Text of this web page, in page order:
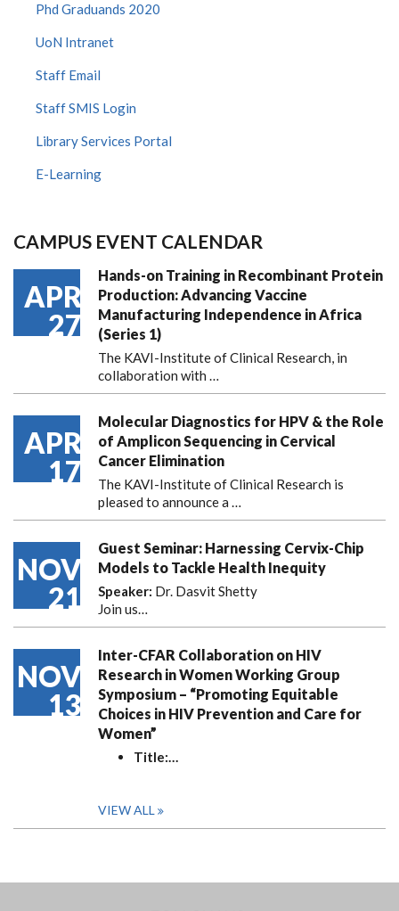
Phd Graduands 2020
UoN Intranet
Staff Email
Staff SMIS Login
Library Services Portal
E-Learning
CAMPUS EVENT CALENDAR
APR
27
Hands-on Training in Recombinant Protein
Production: Advancing Vaccine
Manufacturing Independence in Africa
(Series 1)
The KAVI-Institute of Clinical Research, in
collaboration with …
APR
17
Molecular Diagnostics for HPV & the Role
of Amplicon Sequencing in Cervical
Cancer Elimination
The KAVI-Institute of Clinical Research is
pleased to announcea …
NOV
21
Guest Seminar: Harnessing Cervix-Chip
Models to Tackle Health Inequity
Speaker: Dr. Dasvit Shetty
Join us…
NOV
13
Inter-CFAR Collaboration on HIV
Research in Women Working Group
Symposium – “Promoting Equitable
Choices in HIV Prevention and Care for
Women”
Title:…
VIEW ALL